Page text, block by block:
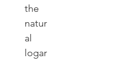
the
natur
al
logar